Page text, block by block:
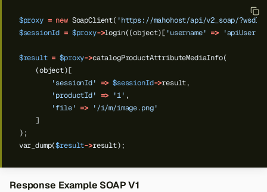
$proxy = new SoapClient( 'https://mahohost/api/v2_soap/?wsdl'
$sessionId = $proxy->login((object)[ 'username' => 'apiUser'
$result = $proxy->catalogProductAttributeMediaInfo(
(object)[
'sessionId'
=> $sessionId->result,
'productId'
=> '1' ,
'file' =>
'/i/m/image.png'
]
);
var_dump($result->result);
Response Example SOAP V1